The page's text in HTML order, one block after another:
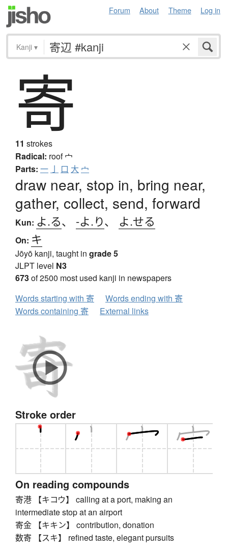
Forum About Theme Log in
Kanji ▾
寄
11 strokes
Radical: roof宀
Parts: 一 亅 口 大 宀
draw near, stop in, bring near,
gather, collect, send, forward
Kun: よ.る、 -よ.り、 よ.せる
On: キ
Jōyō kanji, taught in grade 5
JLPT level N3
673of 2500 most used kanji in newspapers
Words starting with 寄
Words ending with 寄
Words containing 寄
External links
Stroke order
On reading compounds
寄港 【キコウ】 calling at a port, making an
intermediate stop at an airport
寄金 【キキン】 contribution, donation
数寄 【スキ】 refined taste, elegant pursuits